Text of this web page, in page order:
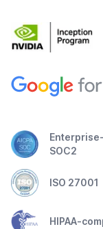
SOC2
ISO 27001
HIPAA-